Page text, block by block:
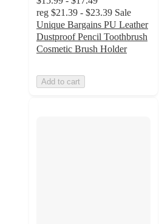
reg $21.39 - $23.39 Sale
Unique Bargains PU Leather
Dustproof Pencil Toothbrush
Cosmetic Brush Holder
Add to cart